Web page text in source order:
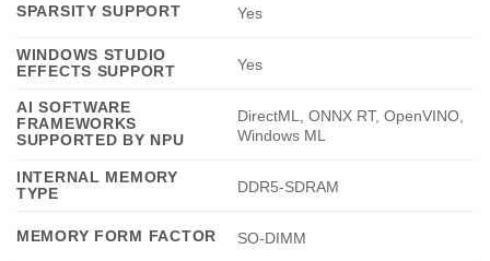
SPARSITY SUPPORT Yes
WINDOWS STUDIO
EFFECTS SUPPORT
Yes
AI SOFTWARE
FRAMEWORKS
SUPPORTED BY NPU
DirectML, ONNX RT, OpenVINO,
Windows ML
INTERNAL MEMORY
TYPE
DDR5-SDRAM
MEMORY FORM FACTOR SO-DIMM